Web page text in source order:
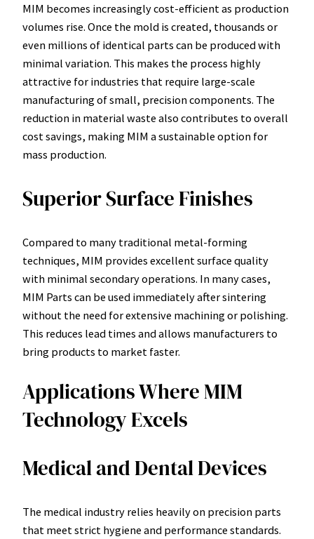
MIM becomes increasingly cost-efficient as production
volumes rise. Once the mold is created, thousands or
even millions of identical parts can be produced with
minimal variation. This makes the process highly
attractive for industries that require large-scale
manufacturing of small, precision components. The
reduction in material waste also contributes to overall
cost savings, making MIM a sustainable option for
mass production.
Superior Surface Finishes
Compared to many traditional metal-forming
techniques, MIM provides excellent surface quality
with minimal secondary operations. In many cases,
MIM Parts can be used immediately after sintering
without the need for extensive machining or polishing.
This reduces lead times and allows manufacturers to
bring products to market faster.
Applications Where MIM
Technology Excels
Medical and Dental Devices
The medical industry relies heavily on precision parts
that meet strict hygiene and performance standards.